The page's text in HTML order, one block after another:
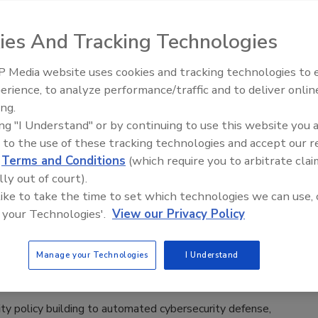
cloud solutions to risk management, Security magazine
2022 product preview
policy building to automated cybersecurity
Security magazine spotlights solutions from the
policy building to automated cybersecurity defense,
The Money Laundering Machine:
Inside the global crime epidemic -
And Tracking Technologies
Media website uses cookies and tracking technologies to
to analyze performance/traffic and to deliver
"I Understand" or by continuing to use this website you
to the use of these tracking technologies and accept our
Terms and Conditions (which require you to arbitrate
out of court).
to take the time to set which technologies we can use,
Technologies'. View our Privacy Policy
Manage your Technologies I Understand